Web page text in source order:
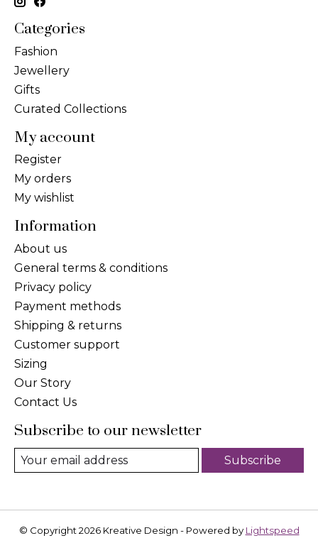
Categories
Fashion
Jewellery
Gifts
Curated Collections
My account
Register
My orders
My wishlist
Information
About us
General terms & conditions
Privacy policy
Payment methods
Shipping & returns
Customer support
Sizing
Our Story
Contact Us
Subscribe to our newsletter
Subscribe
© Copyright 2026 Kreative Design - Powered by Lightspeed